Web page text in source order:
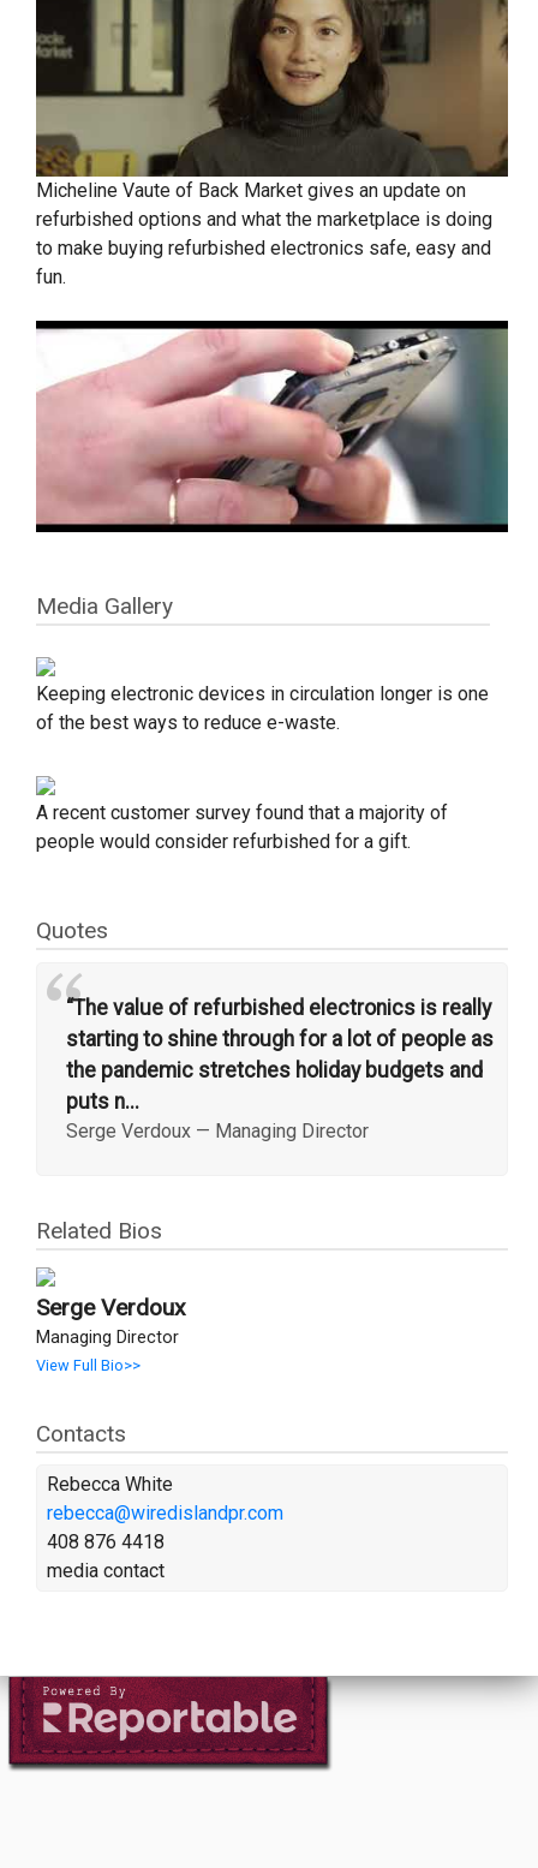
Micheline Vaute of Back Market gives an update on
refurbished options and what the marketplace is doing
to make buying refurbished electronics safe, easy and
fun.
Media Gallery
Keeping electronic devices in circulation longer is one
of the best ways to reduce e-waste.
A recent customer survey found that a majority of
people would consider refurbished for a gift.
Quotes
““The value of refurbished electronics is really
starting to shine through for a lot of people as
the pandemic stretches holiday budgets and
puts n...
Serge Verdoux — Managing Director
Related Bios
Serge Verdoux
Managing Director
View Full Bio>>
Contacts
Rebecca White
rebecca@wiredislandpr.com
408 876 4418
media contact